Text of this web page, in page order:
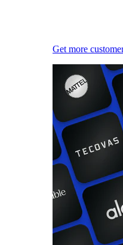
Get more